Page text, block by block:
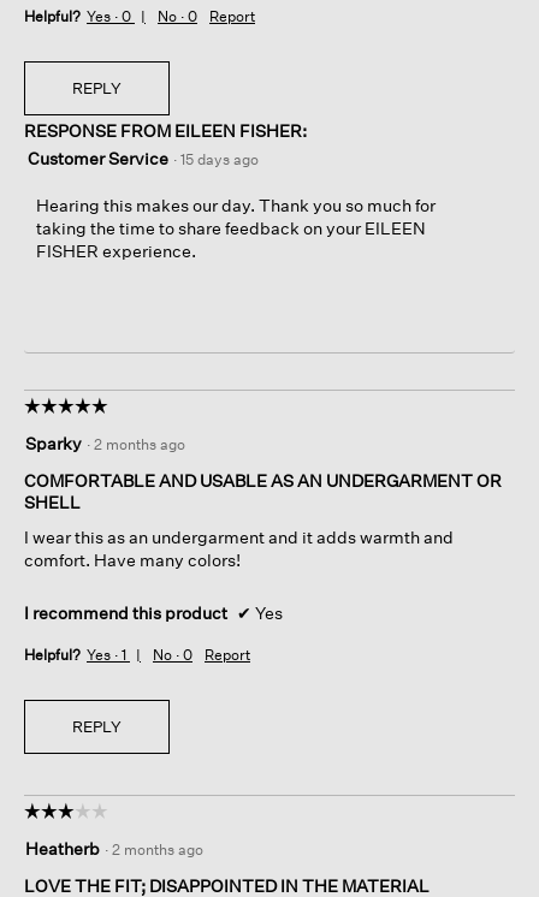
Helpful? Yes · 0 No · 0 Report
REPLY
RESPONSE FROM EILEEN FISHER:
Customer Service · 15 days ago
Hearing this makes our day. Thank you so much for
taking the time to share feedback on your EILEEN
FISHER experience.
☆☆☆☆☆
☆☆☆☆☆
out
of
5
Sparky · 2 months ago
COMFORTABLE AND USABLE AS AN UNDERGARMENT OR
SHELL
I wear this as an undergarment and it adds warmth and
comfort. Have many colors!
I recommend this product ✔ Yes
Helpful? Yes · 1 No · 0 Report
REPLY
☆☆☆☆☆
☆☆☆☆☆
out
of
Heatherb · 2 months ago
LOVE THE FIT; DISAPPOINTED IN THE MATERIAL